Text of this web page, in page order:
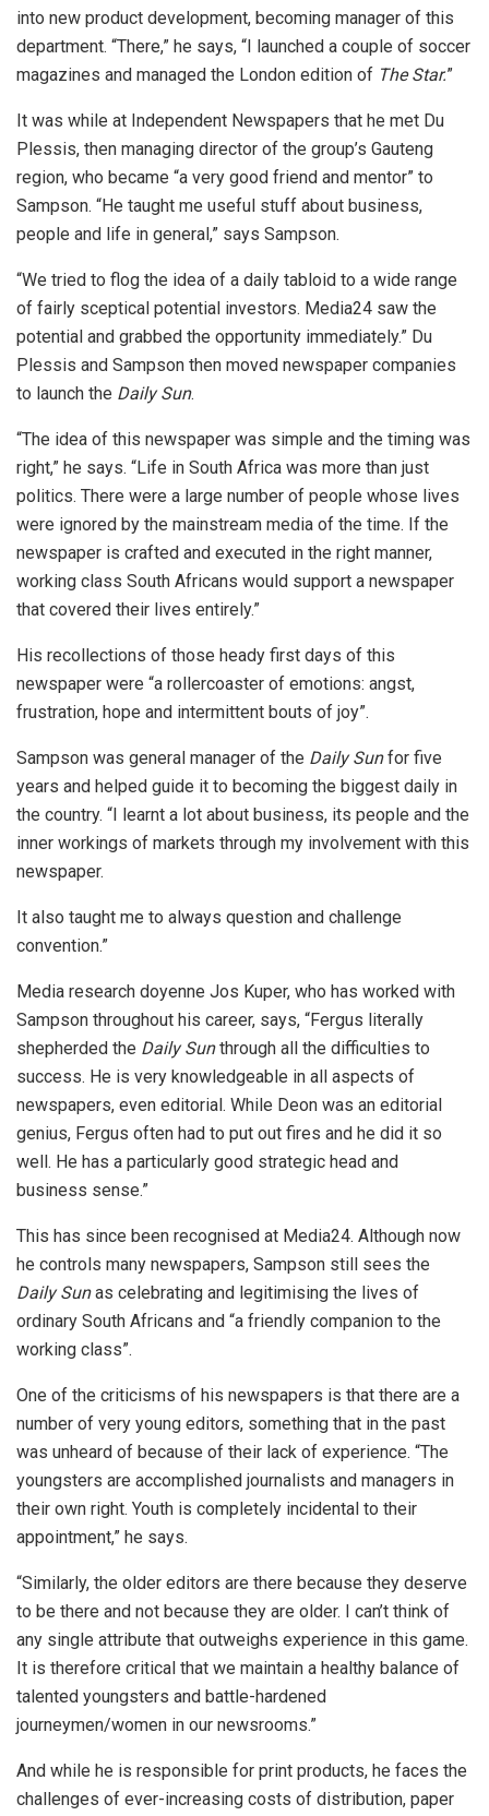
into new product development, becoming manager of this
department. “There,” he says, “I launched a couple of soccer
magazines and managed the London edition of The Star.”
It was while at Independent Newspapers that he met Du
Plessis, then managing director of the group’s Gauteng
region, who became “a very good friend and mentor” to
Sampson. “He taught me useful stuff about business,
people and life in general,” says Sampson.
“We tried to flog the idea of a daily tabloid to a wide range
of fairly sceptical potential investors. Media24 saw the
potential and grabbed the opportunity immediately.” Du
Plessis and Sampson then moved newspaper companies
to launch the Daily Sun.
“The idea of this newspaper was simple and the timing was
right,” he says. “Life in South Africa was more than just
politics. There were a large number of people whose lives
were ignored by the mainstream media of the time. If the
newspaper is crafted and executed in the right manner,
working class South Africans would support a newspaper
that covered their lives entirely.”
His recollections of those heady first days of this
newspaper were “a rollercoaster of emotions: angst,
frustration, hope and intermittent bouts of joy”.
Sampson was general manager of the Daily Sunfor five
years and helped guide it to becoming the biggest daily in
the country. “I learnt a lot about business, its people and the
inner workings of markets through my involvement with this
newspaper.
It also taught me to always question and challenge
convention.”
Media research doyenne Jos Kuper, who has worked with
Sampson throughout his career, says, “Fergus literally
shepherded the Daily Sunthrough all the difficulties to
success. He is very knowledgeable in all aspects of
newspapers, even editorial. While Deon was an editorial
genius, Fergus often had to put out fires and he did it so
well. He has a particularly good strategic head and
business sense.”
This has since been recognised at Media24. Although now
he controls many newspapers, Sampson still sees the
Daily Sunas celebrating and legitimising the lives of
ordinary South Africans and “a friendly companion to the
working class”.
One of the criticisms of his newspapers is that there are a
number of very young editors, something that in the past
was unheard of because of their lack of experience. “The
youngsters are accomplished journalists and managers in
their own right. Youth is completely incidental to their
appointment,” he says.
“Similarly, the older editors are there because they deserve
to be there and not because they are older. I can’t think of
any single attribute that outweighs experience in this game.
It is therefore critical that we maintain a healthy balance of
talented youngsters and battle-hardened
journeymen/women in our newsrooms.”
And while he is responsible for print products, he faces the
challenges of ever-increasing costs of distribution, paper